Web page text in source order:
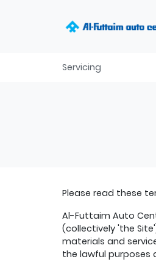
Servicing
Please read these
Al-Futtaim Auto
(collectively 'the
materials and
the lawful purposes